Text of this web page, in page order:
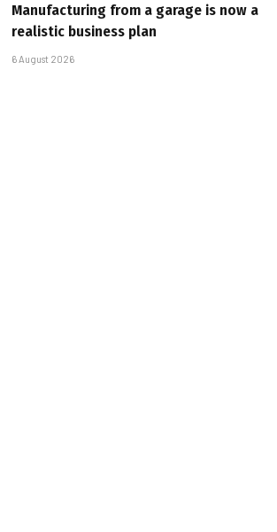
Manufacturing from a garage is now a
realistic business plan
6 August 2026